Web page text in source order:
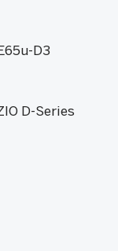
D3
D-Series